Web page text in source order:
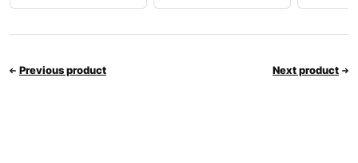
Previous product Next product